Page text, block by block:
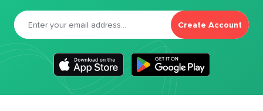
Create Account